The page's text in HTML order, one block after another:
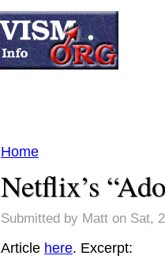
You are here
Home
Netflix’s
Submitted by Matt on Sat,
Article here. Excerpt: